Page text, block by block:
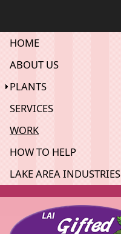
HOME
ABOUT US
PLANTS
SERVICES
WORK
HOW TO HELP
LAKE AREA INDUSTRIES